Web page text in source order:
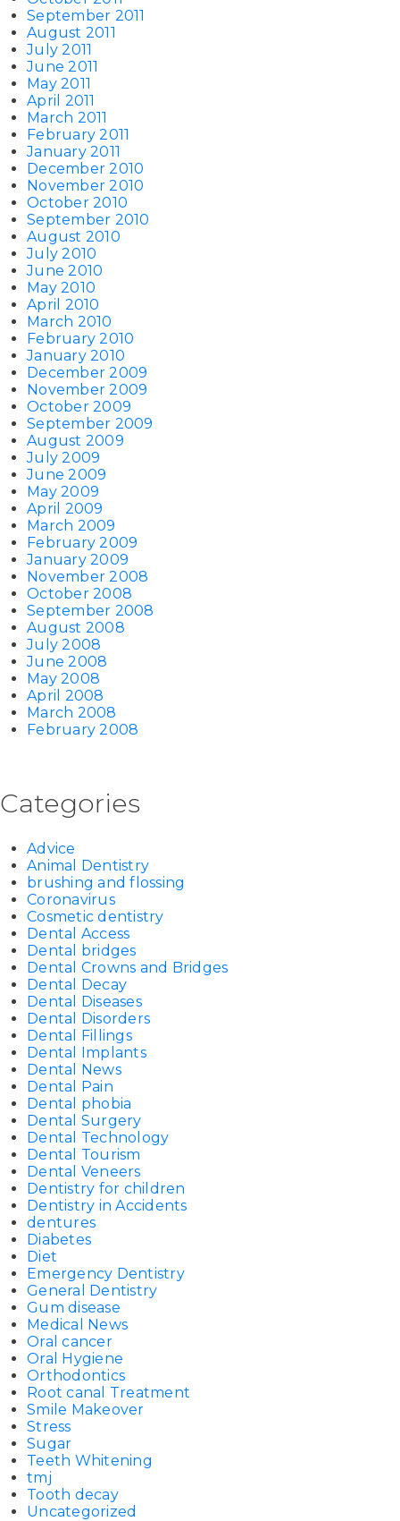
September 2011
August 2011
July 2011
June 2011
May 2011
April 2011
March 2011
February 2011
January 2011
December 2010
November 2010
October 2010
September 2010
August 2010
July 2010
June 2010
May 2010
April 2010
March 2010
February 2010
January 2010
December 2009
November 2009
October 2009
September 2009
August 2009
July 2009
June 2009
May 2009
April 2009
March 2009
February 2009
January 2009
November 2008
October 2008
September 2008
August 2008
July 2008
June 2008
May 2008
April 2008
March 2008
February 2008
Categories
Advice
Animal Dentistry
brushing and flossing
Coronavirus
Cosmetic dentistry
Dental Access
Dental bridges
Dental Crowns and Bridges
Dental Decay
Dental Diseases
Dental Disorders
Dental Fillings
Dental Implants
Dental News
Dental Pain
Dental phobia
Dental Surgery
Dental Technology
Dental Tourism
Dental Veneers
Dentistry for children
Dentistry in Accidents
dentures
Diabetes
Diet
Emergency Dentistry
General Dentistry
Gum disease
Medical News
Oral cancer
Oral Hygiene
Orthodontics
Root canal Treatment
Smile Makeover
Stress
Sugar
Teeth Whitening
tmj
Tooth decay
Uncategorized